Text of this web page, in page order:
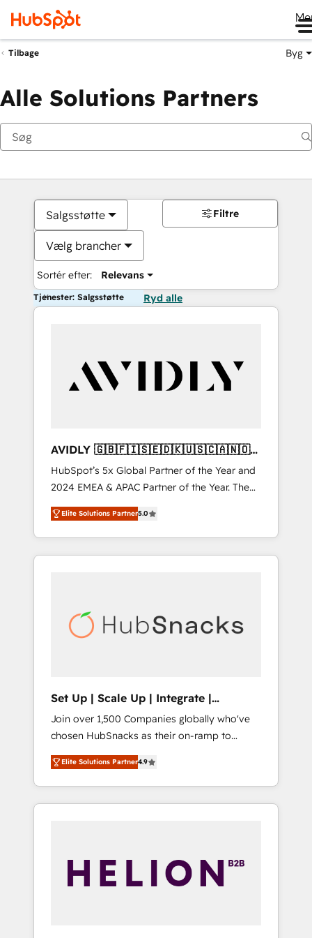
Tilbage Byg
Alle Solutions Partners
Salgsstøtte
Vælg brancher
Sortér efter: Relevans
Filtre
Tjenester: Salgsstøtte Ryd alle
AVIDLY 🇬🇧🇫🇮🇸🇪🇩🇰🇺🇸🇨🇦🇳🇴
🇩🇪🇦🇺🇳🇿
HubSpot’s 5x Global Partner of the Year and
2024 EMEA & APAC Partner of the Year. The
world’s most experienced and fully
accredited HubSpot Solutions Partner. 🚀
With 2,750+ HubSpot projects delivered and
370+ specialists across EMEA, APAC and NAM,
automation, we turn complexity into clarity,
human at global scale. 🏆 HubSpot’s CEO
Elite Solutions Partner5.0
Set Up | Scale Up | Integrate |
HubSnacks FlexPlan
Join over 1,500 Companies globally who've
chosen HubSnacks as their on-ramp to
HubSpot since 2014 Simple pay-as-you-go
plans that accelerate value... 1️⃣ Set Up |
Onboarding New or Check-fixing existing
HubSpot portals 2️⃣ Scale Up | 100% HubSpot
API Integration project... ⬅️ Click "Contact
Business" ⬅️ to access 150+ Kickstart
Elite Solutions Partner4.9